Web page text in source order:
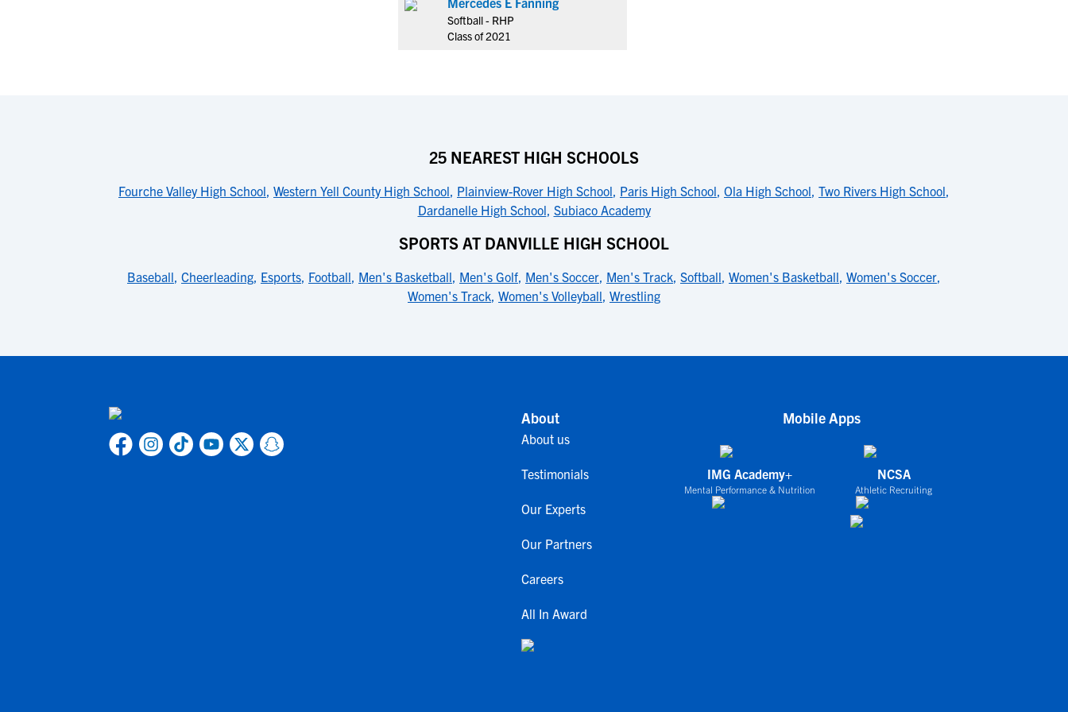
Softball - RHP
Class of 2021
25 NEAREST HIGH SCHOOLS
Fourche Valley High School, Western Yell County High School, Plainview-Rover High School, Paris High School, Ola High School, Two Rivers High School,
Dardanelle High School, Subiaco Academy
SPORTS AT DANVILLE HIGH SCHOOL
Baseball, Cheerleading, Esports, Football, Men's Basketball, Men's Golf, Men's Soccer, Men's Track, Softball, Women's Basketball, Women's Soccer,
Women's Track, Women's Volleyball, Wrestling
About
About us
Testimonials
Our Experts
Our Partners
Careers
All In Award
Mobile Apps
IMG Academy+
Mental Performance & Nutrition
NCSA
Athletic Recruiting